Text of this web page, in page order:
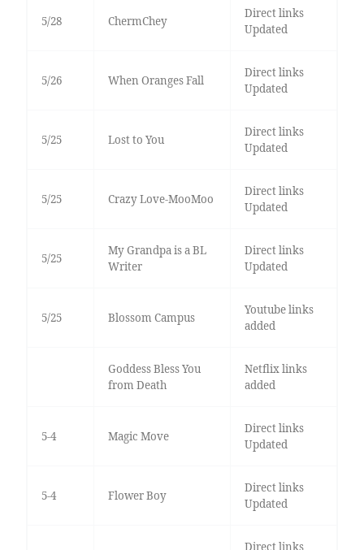
5/28 ChermChey
Direct links
Updated
5/26 When Oranges Fall
Direct links
Updated
5/25 Lost to You
Direct links
Updated
5/25 Crazy Love-MooMoo
Direct links
Updated
5/25
My Grandpa is a BL
Writer
Direct links
Updated
5/25 Blossom Campus
Youtube links
added
Goddess Bless You
from Death
Netflix links
added
5-4 Magic Move
Direct links
Updated
5-4 Flower Boy
Direct links
Updated
Direct links